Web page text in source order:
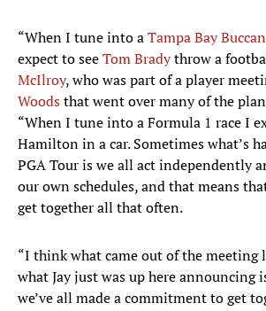
“When I tune into aTampa Bay
expect to seeTom Bradythrow a
McIlroy, who was part of a player
Woodsthat went over many of the
“When I tune into a Formula 1 race I
Hamilton in a car. Sometimes what’s
PGA Tour is we all act independently
our own schedules, and that means
get together all that often.
“I think what came out of the meeting
what Jay just was up here announcing
we’ve all made a commitment to get